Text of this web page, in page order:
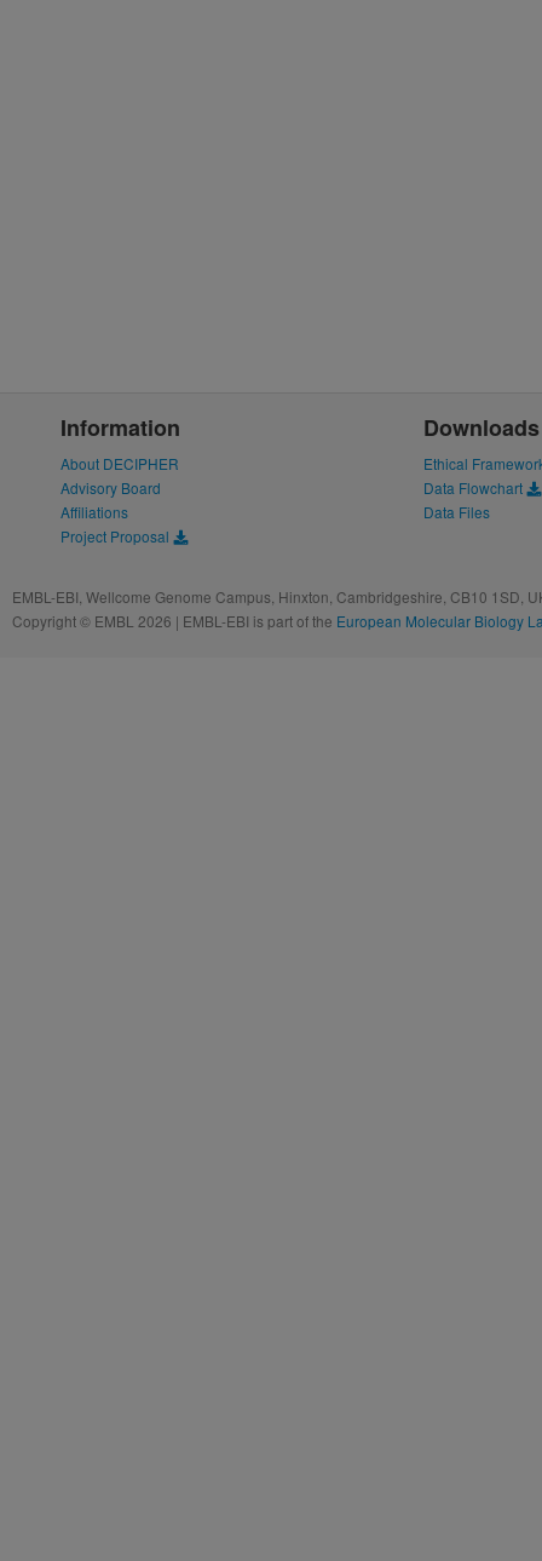
Information
About DECIPHER
Advisory Board
Affiliations
Project Proposal
Downloads
Ethical
Data Flowchart
Data Files
EMBL-EBI, Wellcome Genome Campus, Hinxton, Cambridgeshire, CB10 1SD,
Copyright © EMBL 2026 | EMBL-EBI is part of the European Molecular Biology